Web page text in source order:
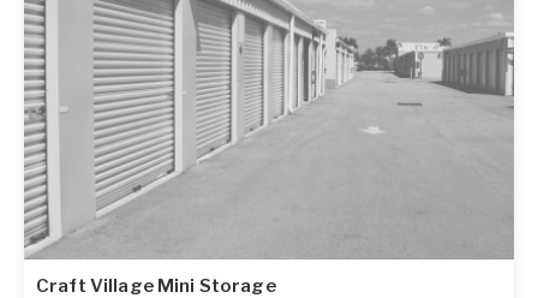
Craft Village Mini Storage